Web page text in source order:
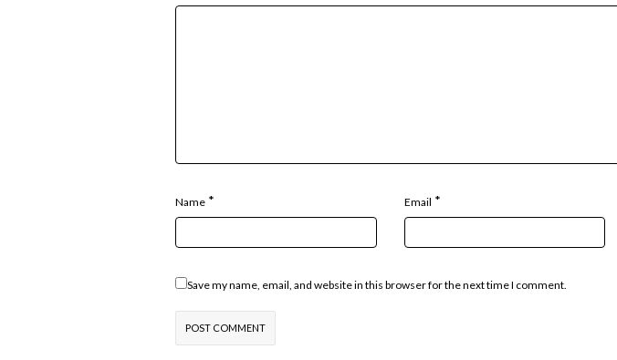
Name * Email *
Save my name, email, and website in this browser for the next time I comment.